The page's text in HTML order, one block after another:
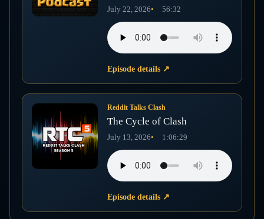
July 22, 2026 56:32
Episode details ↗
Reddit Talks Clash
The Cycle of Clash
July 13, 2026 1:06:29
Episode details ↗